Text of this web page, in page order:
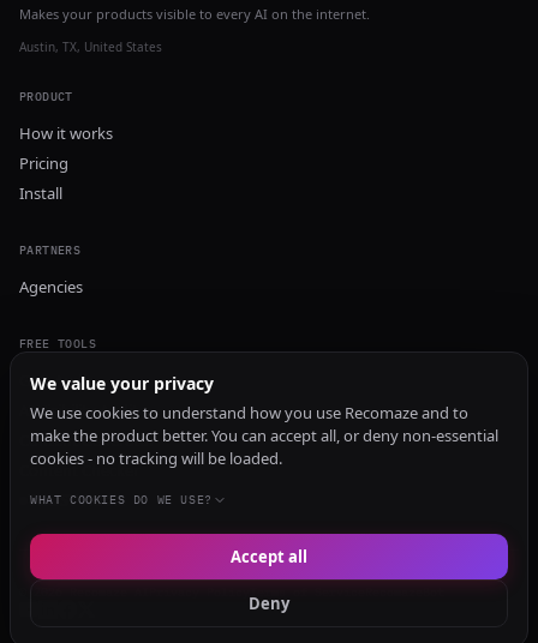
Makes your products visible to every AI on the internet.
Austin, TX, United States
PRODUCT
How it works
Pricing
Install
PARTNERS
Agencies
FREE TOOLS
GEO Audit
AI Visibility Audit
Content Generator
Content Checker
TRUST Audit
We value your privacy
We use cookies to understand how you use Recomaze and to
make the product better. You can accept all, or deny non-essential
cookies - no tracking will be loaded.
WHAT COOKIES DO WE USE?
Deny
Accept all